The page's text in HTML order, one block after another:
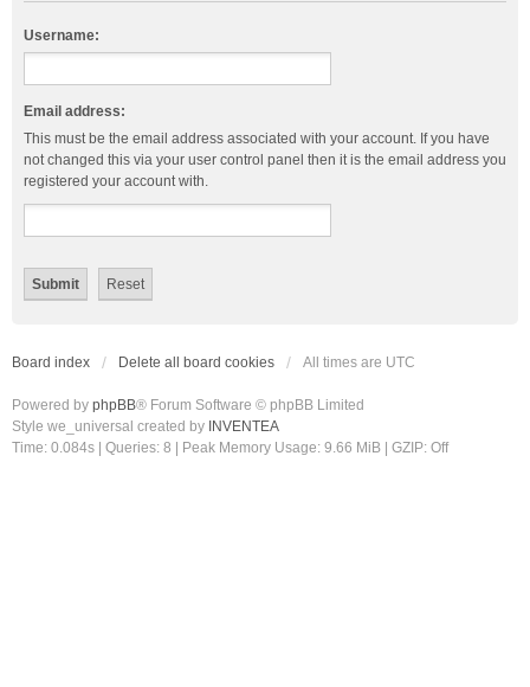
Username:
Email address:
This must be the email address associated with your account. If you have
not changed this via your user control panel then it is the email address you
registered your account with.
Board index Delete all board cookies All times are UTC
Powered by phpBB® Forum Software © phpBB Limited
Style we_universal created by INVENTEA
Time: 0.084s
Queries: 8 | Peak Memory Usage: 9.66 MiB | GZIP: Off